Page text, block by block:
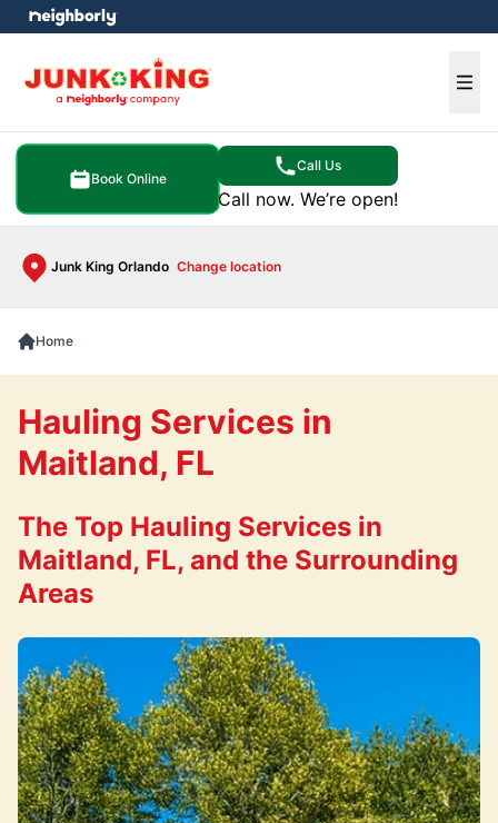
Book Online
Call Us
Call now. We’re open!
Junk King Orlando Change location
menu
Home
Hauling Services in
Maitland, FL
The Top Hauling Services in
Maitland, FL, and the Surrounding
Areas